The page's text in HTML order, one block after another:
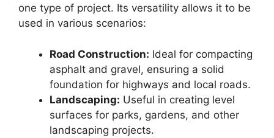
one type of project. Its versatility allows it to be
used in various scenarios:
Road Construction: Ideal for compacting
asphalt and gravel, ensuring a solid
foundation for highways and local roads.
Landscaping: Useful in creating level
surfaces for parks, gardens, and other
landscaping projects.